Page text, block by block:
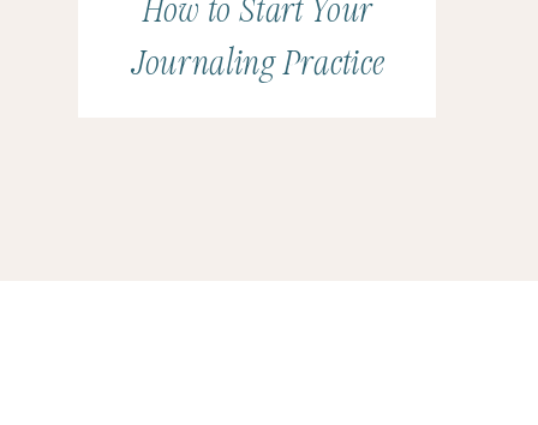
How to Start Your
Journaling Practice